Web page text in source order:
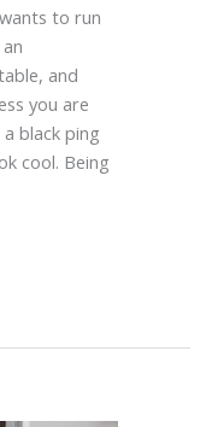
to run
and
you are
black ping
cool. Being